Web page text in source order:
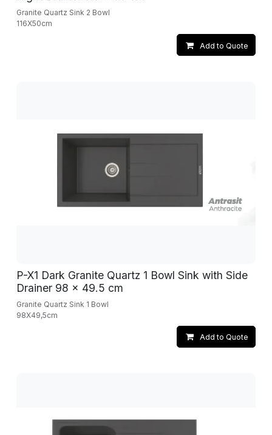
Granite Quartz Sink 2 Bowl
116X50cm
Add to Quote
P-X1 Dark Granite Quartz 1 Bowl Sink with Side
Drainer 98 x 49.5 cm
Granite Quartz Sink 1 Bowl
98X49,5cm
Add to Quote